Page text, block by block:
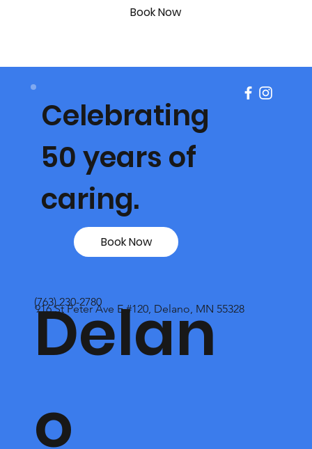
Book Now
Delan
o
(763) 230-2780
916 St Peter Ave E #120, Delano, MN 55328
Celebrating
50 years of
caring.
Book Now